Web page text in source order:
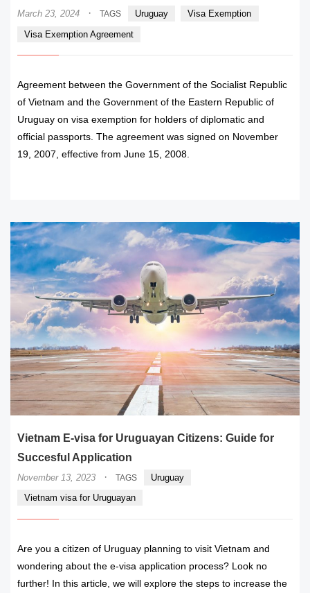
March 23, 2024 · TAGS Uruguay
Visa Exemption
Visa Exemption Agreement
Agreement between the Government of the Socialist Republic
of Vietnam and the Government of the Eastern Republic of
Uruguay on visa exemption for holders of diplomatic and
official passports. The agreement was signed on November
19, 2007, effective from June 15, 2008.
Vietnam E-visa for Uruguayan Citizens: Guide for
Succesful Application
November 13, 2023 · TAGS
Uruguay
Vietnam visa for Uruguayan
Are you a citizen of Uruguay planning to visit Vietnam and
wondering about the e-visa application process? Look no
further! In this article, we will explore the steps to increase the